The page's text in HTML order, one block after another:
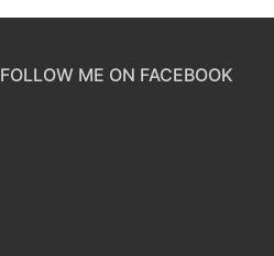
FOLLOW ME ON FACEBOOK